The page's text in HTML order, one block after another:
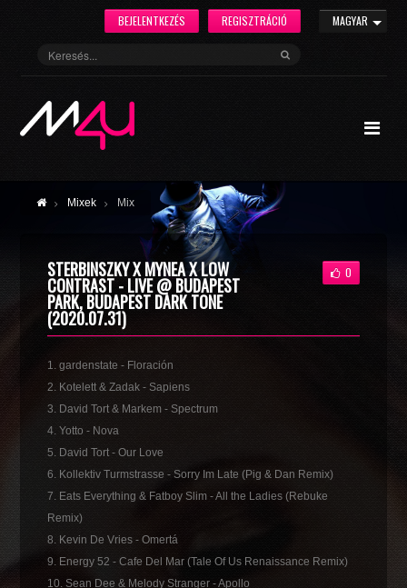
MAGYAR
REGISZTRÁCIÓ
BEJELENTKEZÉS
Mixek Mix
STERBINSZKY X MYNEA X LOW
CONTRAST - LIVE @ BUDAPEST
PARK, BUDAPEST DARK TONE
(2020.07.31)
0
1. gardenstate - Floración
2. Kotelett & Zadak - Sapiens
3. David Tort & Markem - Spectrum
4. Yotto - Nova
5. David Tort - Our Love
6. Kollektiv Turmstrasse - Sorry Im Late (Pig & Dan Remix)
7. Eats Everything & Fatboy Slim - All the Ladies (Rebuke
Remix)
8. Kevin De Vries - Omertá
9. Energy 52 - Cafe Del Mar (Tale Of Us Renaissance Remix)
10. Sean Dee & Melody Stranger - Apollo